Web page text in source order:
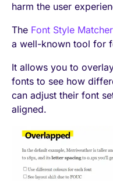
harm the user
The Font Style Matcher
a well-known tool for
It allows you to
fonts to see how
can adjust their font
aligned.